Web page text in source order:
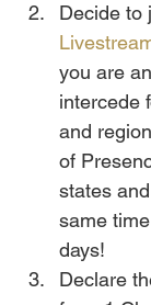
Decide to
you are
intercede
and
of
states
same
days!
Declare